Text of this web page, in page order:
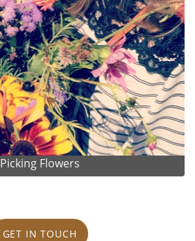
Picking Flowers
GET IN TOUCH